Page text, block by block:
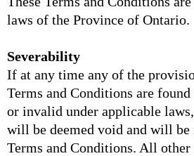
laws of the Province of Ontario.
Severability
If at any time any of the
Terms and Conditions are
or invalid under applicable
will be deemed void and will be
Terms and Conditions. All